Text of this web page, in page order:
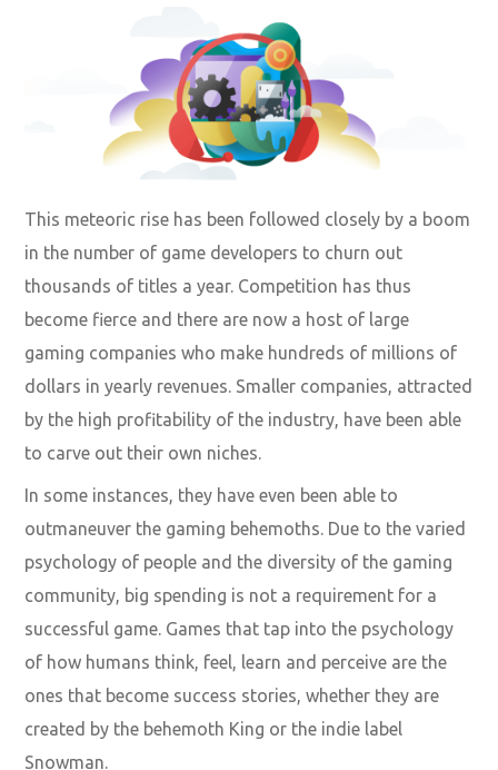
This meteoric rise has been followed closely by a boom
in the number of game developers to churn out
thousands of titles a year. Competition has thus
become fierce and there are now a host of large
gaming companies who make hundreds of millions of
dollars in yearly revenues. Smaller companies, attracted
by the high profitability of the industry, have been able
to carve out their own niches.
In some instances, they have even been able to
outmaneuver the gaming behemoths. Due to the varied
psychology of people and the diversity of the gaming
community, big spending is not a requirement for a
successful game. Games that tap into the psychology
of how humans think, feel, learn and perceive are the
ones that become success stories, whether they are
created by the behemoth King or the indie label
Snowman.